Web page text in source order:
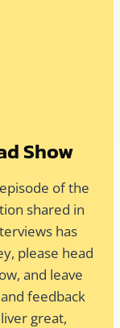
Show
of the
shared in
has
please head
and leave
feedback
great,